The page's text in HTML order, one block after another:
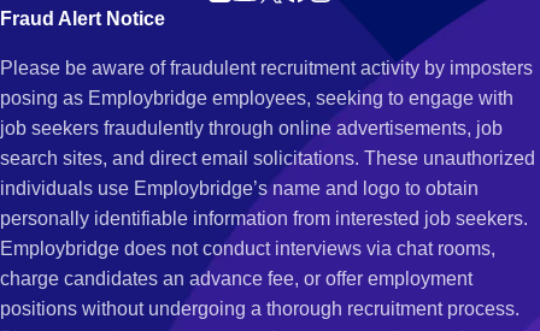
Fraud Alert Notice
Please be aware of fraudulent recruitment activity by imposters
posing as Employbridge employees, seeking to engage with
job seekers fraudulently through online advertisements, job
search sites, and direct email solicitations. These unauthorized
individuals use Employbridge’s name and logo to obtain
personally identifiable information from interested job seekers.
Employbridge does not conduct interviews via chat rooms,
charge candidates an advance fee, or offer employment
positions without undergoing a thorough recruitment process.